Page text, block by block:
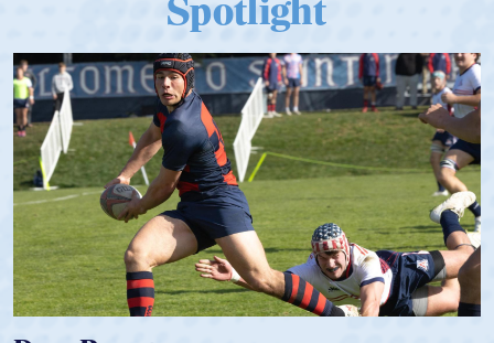
Spotlight